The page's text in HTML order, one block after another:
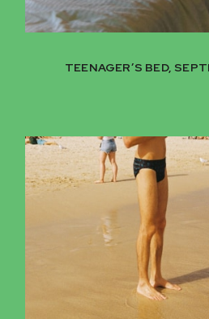
TEENAGER’S BED,